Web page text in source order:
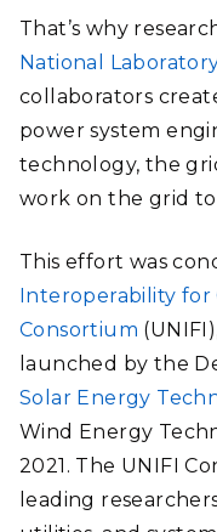
That’s why
National
collaborators
power system
technology, the
work on the grid
This effort was
Interoperability for
Consortium
launched by the
Solar Energy
Wind Energy
2021. The UNIFI
leading